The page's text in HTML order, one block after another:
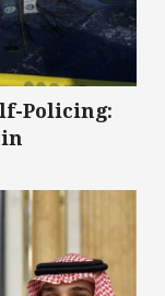
Policing: